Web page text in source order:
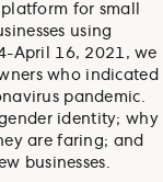
for small
using
April 16, 2021, we
who indicated
pandemic.
identity; why
are faring; and
businesses.